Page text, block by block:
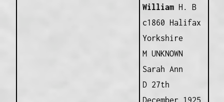
WilliamH. B
c1860 Halifax
Yorkshire
M UNKNOWN
Sarah Ann
D 27th